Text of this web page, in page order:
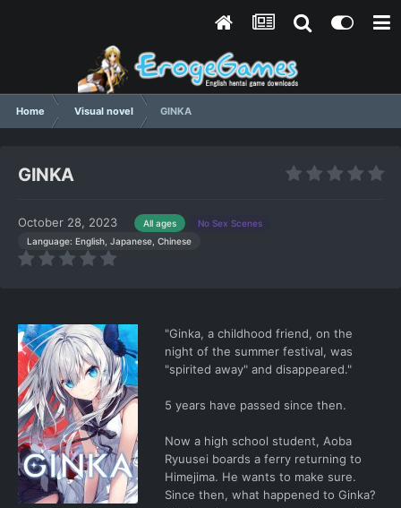
Home Visual novel GINKA
GINKA
October 28, 2023 All ages
No Sex Scenes
Language: English, Japanese, Chinese
"Ginka, a childhood friend, on the
night of the summer festival, was
"spirited away" and disappeared."
5 years have passed since then.
Now a high school student, Aoba
Ryuusei boards a ferry returning to
Himejima. He wants to make sure.
Since then, what happened to Ginka?